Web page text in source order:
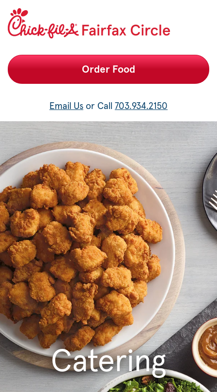
Fairfax Circle Chick-fil-A Catering
Order Food
Email Us or Call 703.934.2150
Catering